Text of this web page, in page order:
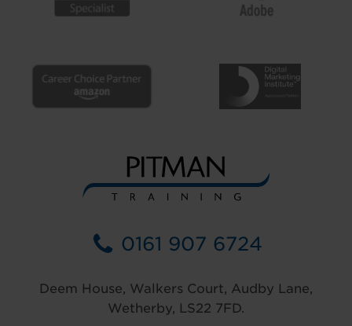
0161 907 6724
Deem House, Walkers Court, Audby Lane,
Wetherby, LS22 7FD.